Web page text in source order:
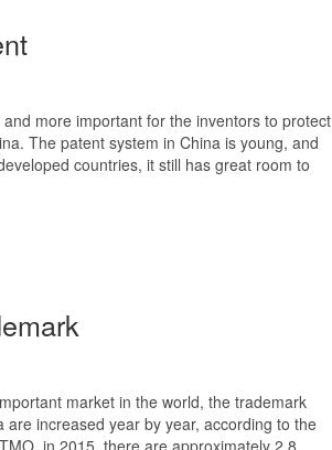
more important for the inventors to protect
The patent system in China is young, and
countries, it still has great room to
market in the world, the trademark
are increased year by year, according to the